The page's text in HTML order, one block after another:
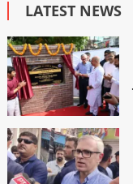
LATEST NEWS